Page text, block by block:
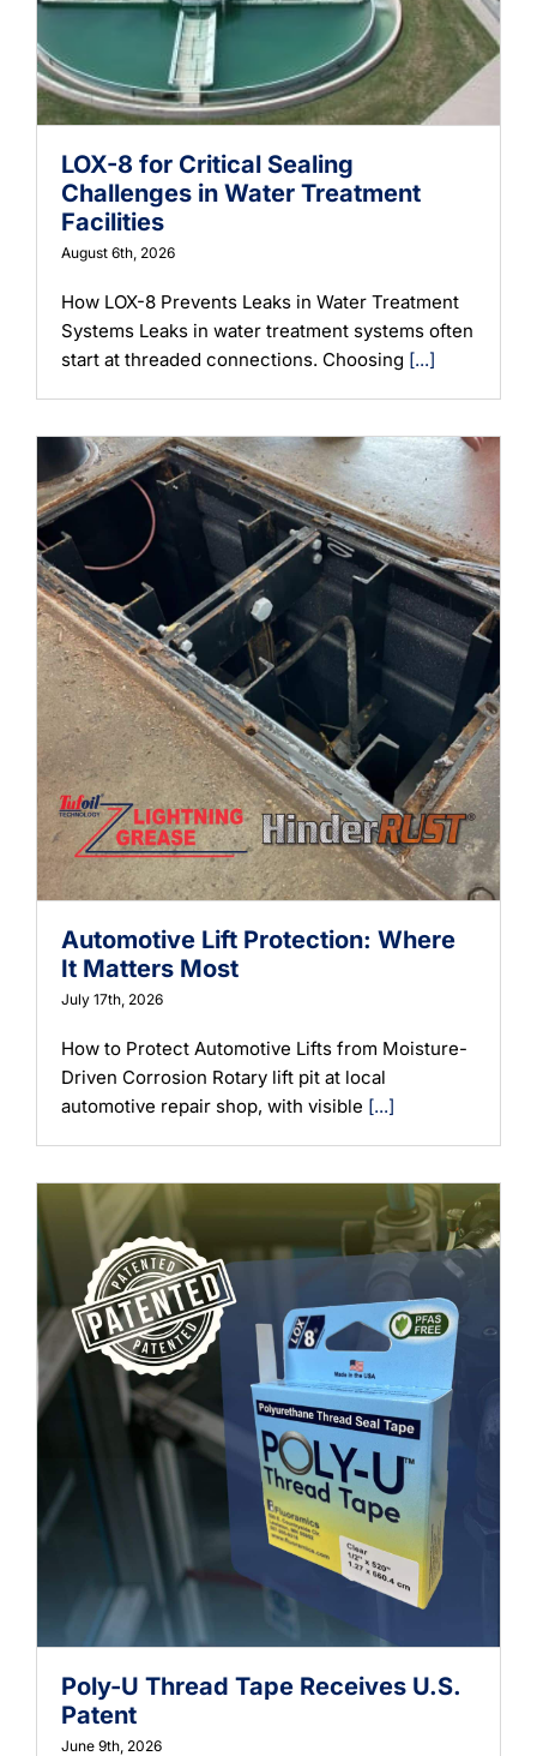
LOX-8 for Critical Sealing
Challenges in Water Treatment
Facilities
August 6th, 2026
How LOX-8 Prevents Leaks in Water Treatment
Systems Leaks in water treatment systems often
start at threaded connections. Choosing [...]
Automotive Lift Protection: Where
It Matters Most
July 17th, 2026
How to Protect Automotive Lifts from Moisture-
Driven Corrosion Rotary lift pit at local
automotive repair shop, with visible [...]
Poly-U Thread Tape Receives U.S.
Patent
June 9th, 2026